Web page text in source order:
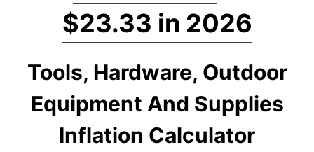
$23.33 in 2026
Tools, Hardware, Outdoor
Equipment And Supplies
Inflation Calculator